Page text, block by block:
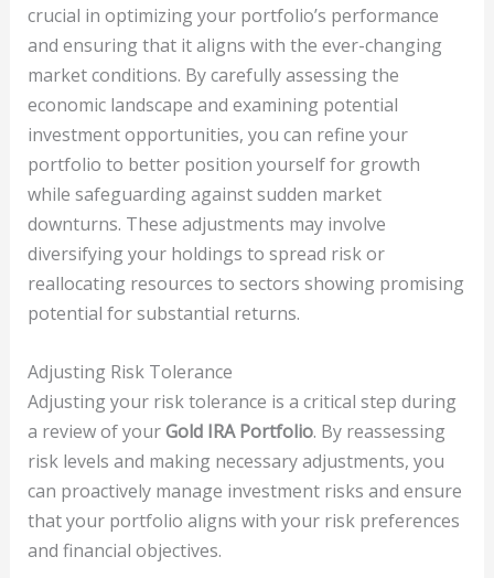
crucial in optimizing your portfolio’s performance
and ensuring that it aligns with the ever-changing
market conditions. By carefully assessing the
economic landscape and examining potential
investment opportunities, you can refine your
portfolio to better position yourself for growth
while safeguarding against sudden market
downturns. These adjustments may involve
diversifying your holdings to spread risk or
reallocating resources to sectors showing promising
potential for substantial returns.
Adjusting Risk Tolerance
Adjusting your risk tolerance is a critical step during
a review of yourGold IRA Portfolio. By reassessing
risk levels and making necessary adjustments, you
can proactively manage investment risks and ensure
that your portfolio aligns with your risk preferences
and financial objectives.